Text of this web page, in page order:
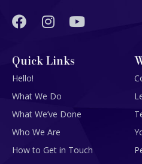
Quick Links
Hello!
What We Do
What We’ve Done
Who We Are
How to Get in Touch